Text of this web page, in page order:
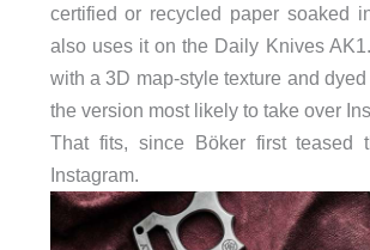
certified or recycled paper soaked
also uses it on the Daily Knives
with a 3D map-style texture and
the version most likely to take over
That fits, since Böker first teased
Instagram.